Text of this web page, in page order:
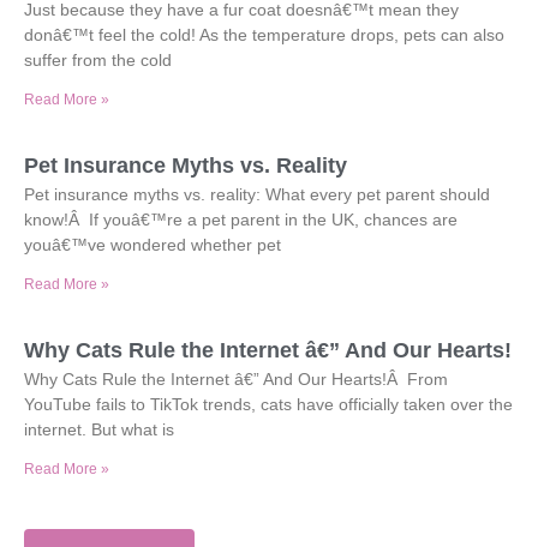
Just because they have a fur coat doesnâ€™t mean they
donâ€™t feel the cold! As the temperature drops, pets can also
suffer from the cold
Read More »
Pet Insurance Myths vs. Reality
Pet insurance myths vs. reality: What every pet parent should
know!Â If youâ€™re a pet parent in the UK, chances are
youâ€™ve wondered whether pet
Read More »
Why Cats Rule the Internet â€” And Our Hearts!
Why Cats Rule the Internet â€” And Our Hearts!Â From
YouTube fails to TikTok trends, cats have officially taken over the
internet. But what is
Read More »